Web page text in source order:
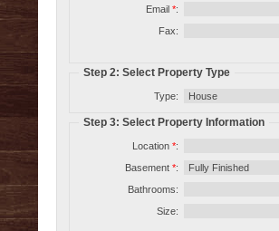
Email *:
Fax:
Step 2: Select Property Type
Type:
Step 3: Select Property Information
Location *:
Basement *:
Bathrooms:
Size: